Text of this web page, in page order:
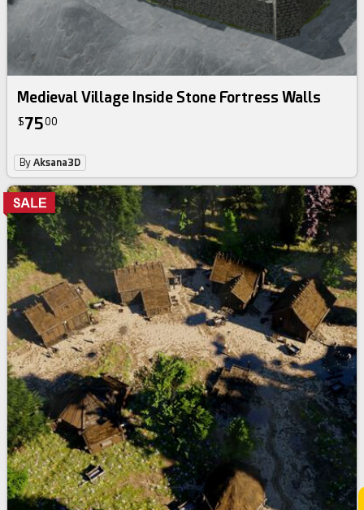
Medieval Village Inside Stone Fortress Walls
$7500
ByAksana3D